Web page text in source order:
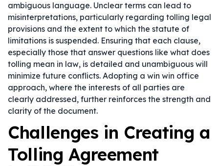
ambiguous language. Unclear terms can lead to
misinterpretations, particularly regarding tolling legal
provisions and the extent to which the statute of
limitations is suspended. Ensuring that each clause,
especially those that answer questions like what does
tolling mean in law, is detailed and unambiguous will
minimize future conflicts. Adopting a win win office
approach, where the interests of all parties are
clearly addressed, further reinforces the strength and
clarity of the document.
Challenges in Creating a
Tolling Agreement